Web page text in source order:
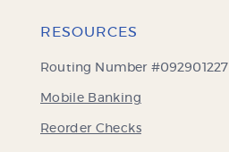
RESOURCES
Routing Number #092901227
Mobile Banking
Reorder Checks(Opens